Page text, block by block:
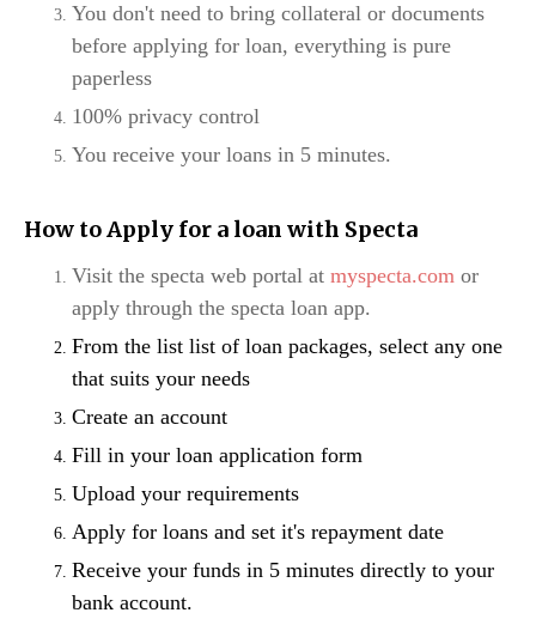
You don't need to bring collateral or documents
before applying for loan, everything is pure
paperless
100% privacy control
You receive your loans in 5 minutes.
How to Apply for a loan with Specta
Visit the specta web portal at myspecta.com or
apply through the specta loan app.
From the list list of loan packages, select any one
that suits your needs
Create an account
Fill in your loan application form
Upload your requirements
Apply for loans and set it's repayment date
Receive your funds in 5 minutes directly to your
bank account.